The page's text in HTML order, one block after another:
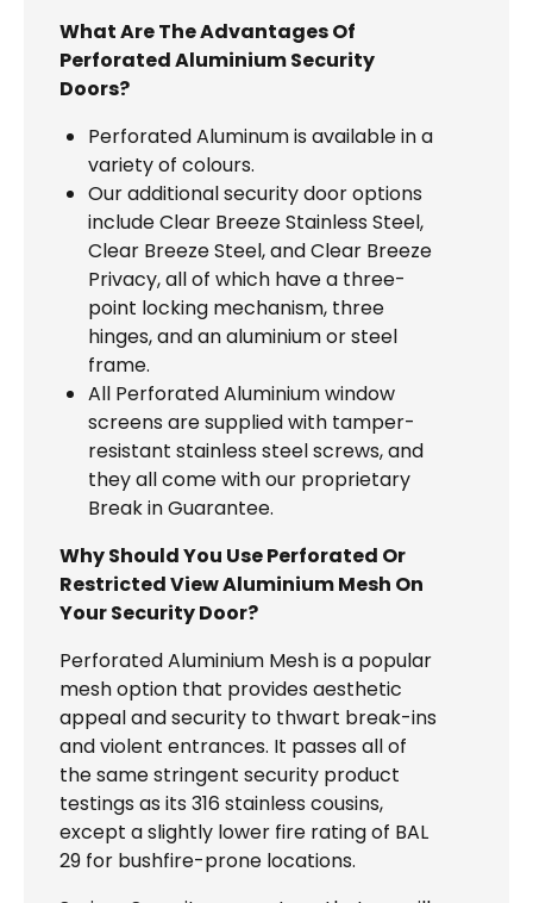
What Are The Advantages Of
Perforated Aluminium Security
Doors?
Perforated Aluminum is available in a
variety of colours.
Our additional security door options
include Clear Breeze Stainless Steel,
Clear Breeze Steel, and Clear Breeze
Privacy, all of which have a three-
point locking mechanism, three
hinges, and an aluminium or steel
frame.
All Perforated Aluminium window
screens are supplied with tamper-
resistant stainless steel screws, and
they all come with our proprietary
Break in Guarantee.
Why Should You Use Perforated Or
Restricted View Aluminium Mesh On
Your Security Door?
Perforated Aluminium Mesh is a popular
mesh option that provides aesthetic
appeal and security to thwart break-ins
and violent entrances. It passes all of
the same stringent security product
testings as its 316 stainless cousins,
except a slightly lower fire rating of BAL
29 for bushfire-prone locations.